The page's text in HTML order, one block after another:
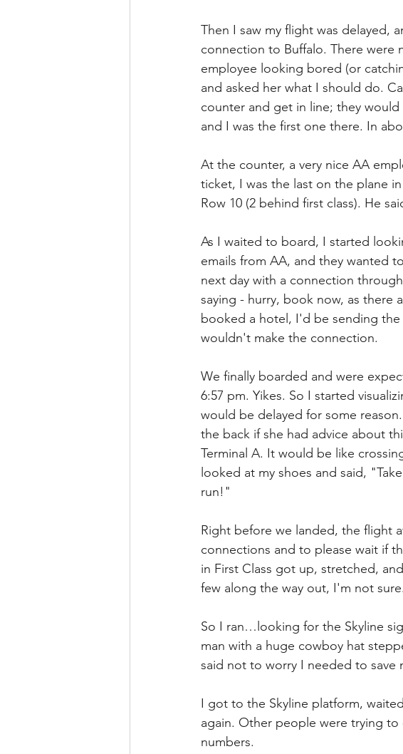
Then I saw my flight was delayed,
connection to Buffalo. There were
employee looking bored (or
and asked her what I should do.
counter and get in line; they
and I was the first one there. In
At the counter, a very nice AA
ticket, I was the last on the plane
Row 10 (2 behind first class). He
As I waited to board, I started
emails from AA, and they wanted
next day with a connection
saying - hurry, book now, as there
booked a hotel, I'd be sending the
wouldn't make the connection.
We finally boarded and were
6:57 pm. Yikes. So I started
would be delayed for some
the back if she had advice about
Terminal A. It would be like
looked at my shoes and said,
run!"
Right before we landed, the flight
connections and to please wait if
in First Class got up, stretched,
few along the way out, I'm not sure.
So I ran…looking for the Skyline
man with a huge cowboy hat
said not to worry I needed to save
I got to the Skyline platform,
again. Other people were trying
numbers.